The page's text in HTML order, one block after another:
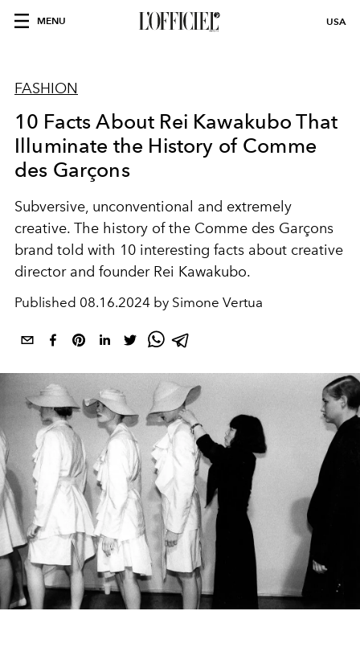
MENU USA
FASHION
10 Facts About Rei Kawakubo That
Illuminate the History of Comme
des Garçons
Subversive, unconventional and extremely
creative. The history of the Comme des Garçons
brand told with 10 interesting facts about creative
director and founder Rei Kawakubo.
Published 08.16.2024 by Simone Vertua